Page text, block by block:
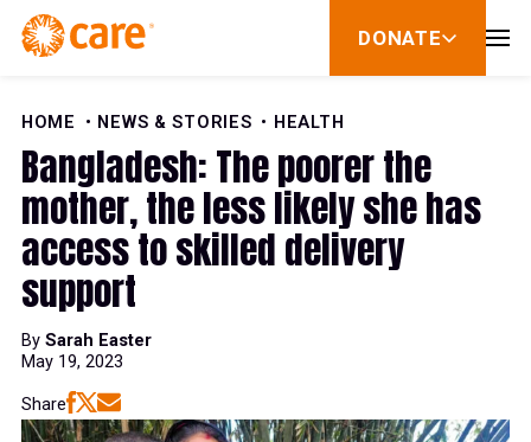
Skip to Content
DONATE
show
for
HOME
NEWS & STORIES HEALTH
Bangladesh: The poorer the
mother, the less likely she has
access to skilled delivery
support
By Sarah Easter
May 19, 2023
Share